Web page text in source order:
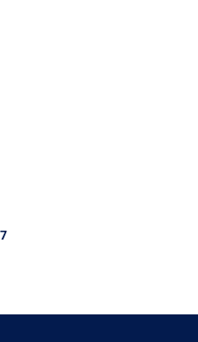
Rate this post